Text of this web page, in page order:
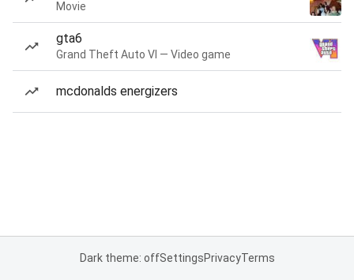
Movie
gta6
Grand Theft Auto VI — Video game
mcdonalds energizers
Dark theme: offSettingsPrivacyTerms